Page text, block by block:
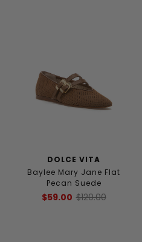
DOLCE VITA
Baylee Mary Jane Flat
Pecan Suede
$59.00 $120.00